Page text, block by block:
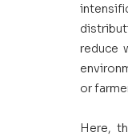
reduce
or
Here,